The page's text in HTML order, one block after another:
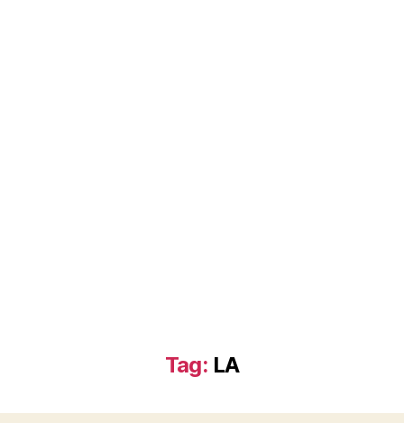
Tag: LA